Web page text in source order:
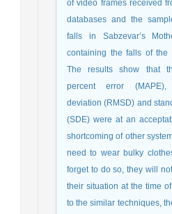
of video frames received
databases and the
falls in Sabzevar’s
containing the falls of the
The results show that
percent error (MAPE),
deviation (RMSD) and
(SDE) were at an
shortcoming of other
need to wear bulky
forget to do so, they will
their situation at the time
to the similar techniques,